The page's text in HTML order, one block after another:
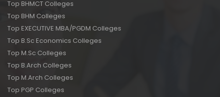
Top BHMCT Colleges
Top BHM Colleges
Top EXECUTIVE MBA/PGDM Colleges
Top B.Sc Economics Colleges
Top M.Sc Colleges
Top B.Arch Colleges
Top M.Arch Colleges
Top PGP Colleges